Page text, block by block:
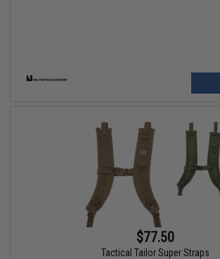
$77.50
Tactical Tailor Super Straps